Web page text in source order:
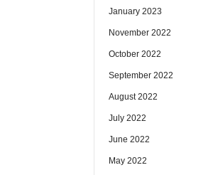
January 2023
November 2022
October 2022
September 2022
August 2022
July 2022
June 2022
May 2022